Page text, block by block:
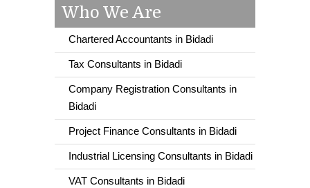
Who We Are
Chartered Accountants in Bidadi
Tax Consultants in Bidadi
Company Registration Consultants in
Bidadi
Project Finance Consultants in Bidadi
Industrial Licensing Consultants in Bidadi
VAT Consultants in Bidadi